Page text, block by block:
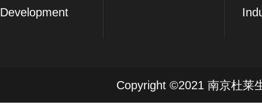
Development
Copyright ©2021 南京杜莱